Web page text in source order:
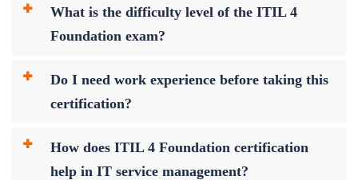
What is the difficulty level of the ITIL 4
Foundation exam?
Do I need work experience before taking this
certification?
How does ITIL 4 Foundation certification
help in IT service management?